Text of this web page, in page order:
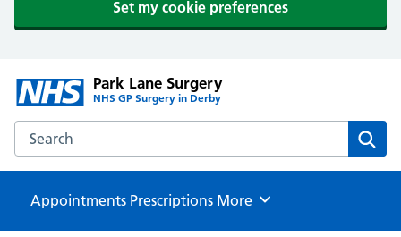
Set my cookie preferences
Park Lane Surgery
NHS GP Surgery in Derby
Search the Park Lane Surgery website
Appointments Prescriptions Browse
More